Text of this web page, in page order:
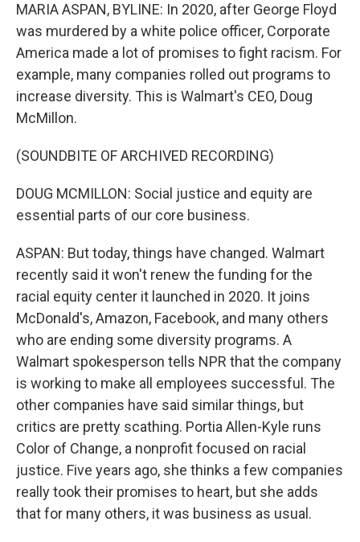
MARIA ASPAN, BYLINE: In 2020, after George Floyd
was murdered by a white police officer, Corporate
America made a lot of promises to fight racism. For
example, many companies rolled out programs to
increase diversity. This is Walmart's CEO, Doug
McMillon.
(SOUNDBITE OF ARCHIVED RECORDING)
DOUG MCMILLON: Social justice and equity are
essential parts of our core business.
ASPAN: But today, things have changed. Walmart
recently said it won't renew the funding for the
racial equity center it launched in 2020. It joins
McDonald's, Amazon, Facebook, and many others
who are ending some diversity programs. A
Walmart spokesperson tells NPR that the company
is working to make all employees successful. The
other companies have said similar things, but
critics are pretty scathing. Portia Allen-Kyle runs
Color of Change, a nonprofit focused on racial
justice. Five years ago, she thinks a few companies
really took their promises to heart, but she adds
that for many others, it was business as usual.